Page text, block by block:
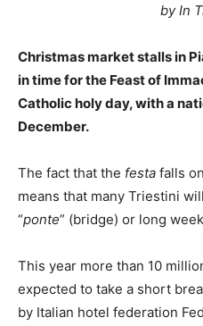
by In
Christmas market stalls in
in time for the Feast of
Catholic holy day, with a
December.
The fact that the festa falls
means that many Triestini
“ponte” (bridge) or long
This year more than 10
expected to take a short
by Italian hotel federation